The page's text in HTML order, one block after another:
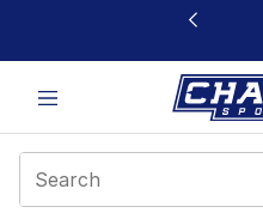
This link will open in a new